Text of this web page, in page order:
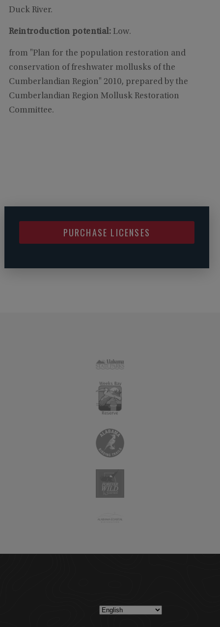
Duck River.
Reintroduction potential:Low.
from "Plan for the population restoration and
conservation of freshwater mollusks of the
Cumberlandian Region" 2010, prepared by the
Cumberlandian Region Mollusk Restoration
Committee.
PURCHASE LICENSES